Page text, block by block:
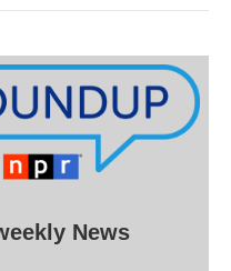
News